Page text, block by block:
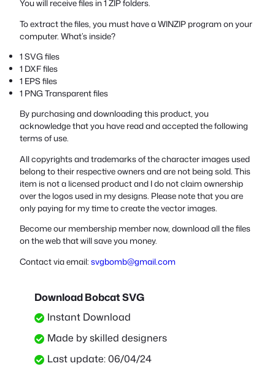
You will receive files in 1 ZIP folders.
To extract the files, you must have a WINZIP program on your
computer. What’s inside?
1 SVG files
1 DXF files
1 EPS files
1 PNG Transparent files
By purchasing and downloading this product, you
acknowledge that you have read and accepted the following
terms of use.
All copyrights and trademarks of the character images used
belong to their respective owners and are not being sold. This
item is not a licensed product and I do not claim ownership
over the logos used in my designs. Please note that you are
only paying for my time to create the vector images.
Become our membership member now, download all the files
on the web that will save you money.
Contact via email: svgbomb@gmail.com
Download Bobcat SVG
Instant Download
Made by skilled designers
Last update: 06/04/24